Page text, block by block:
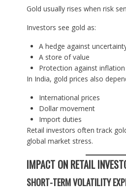
Gold usually rises when risk
Investors see gold as:
A hedge against
A store of value
Protection against inflation
In India, gold prices also
International prices
Dollar movement
Import duties
Retail investors often track
global market stress.
IMPACT ON RETAIL
SHORT-TERM VOLATILITY